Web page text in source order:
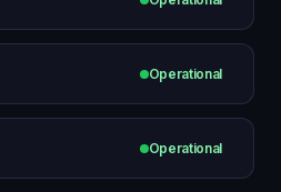
Operational
Operational